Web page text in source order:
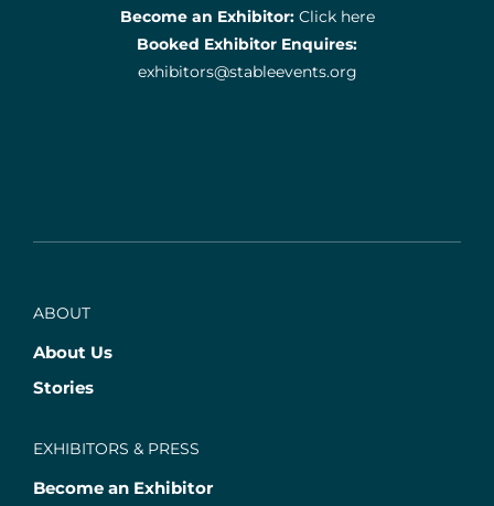
Become an Exhibitor: Click here
Booked Exhibitor Enquires:
exhibitors@stableevents.org
ABOUT
About Us
Stories
EXHIBITORS & PRESS
Become an Exhibitor